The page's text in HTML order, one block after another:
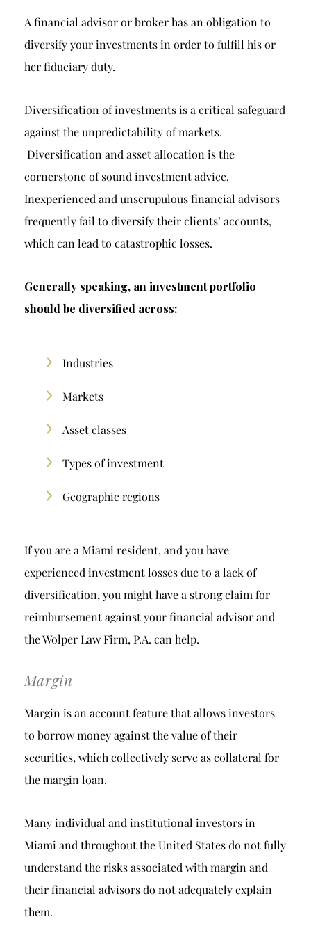
A financial advisor or broker has an obligation to
diversify your investments in order to fulfill his or
her fiduciary duty.
Diversification of investments is a critical safeguard
against the unpredictability of markets.
Diversification and asset allocation is the
cornerstone of sound investment advice.
Inexperienced and unscrupulous financial advisors
frequently fail to diversify their clients’ accounts,
which can lead to catastrophic losses.
Generally speaking, an investment portfolio
should be diversified across:
Industries
Markets
Asset classes
Types of investment
Geographic regions
If you are a Miami resident, and you have
experienced investment losses due to a lack of
diversification, you might have a strong claim for
reimbursement against your financial advisor and
the Wolper Law Firm, P.A. can help.
Margin
Margin is an account feature that allows investors
to borrow money against the value of their
securities, which collectively serve as collateral for
the margin loan.
Many individual and institutional investors in
Miami and throughout the United States do not fully
understand the risks associated with margin and
their financial advisors do not adequately explain
them.